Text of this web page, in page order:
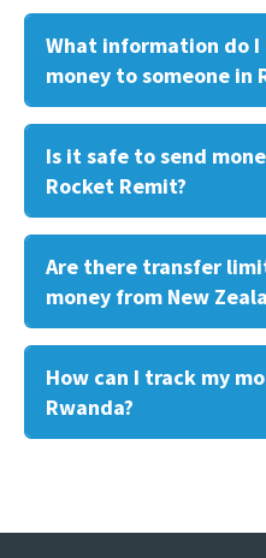
What information do I
money to someone in
Is it safe to send
Rocket Remit?
Are there transfer
money from New
How can I track my
Rwanda?